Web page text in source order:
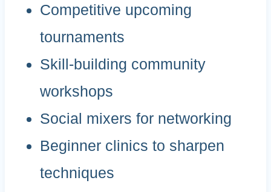
Competitive upcoming
tournaments
Skill-building community
workshops
Social mixers for networking
Beginner clinics to sharpen
techniques